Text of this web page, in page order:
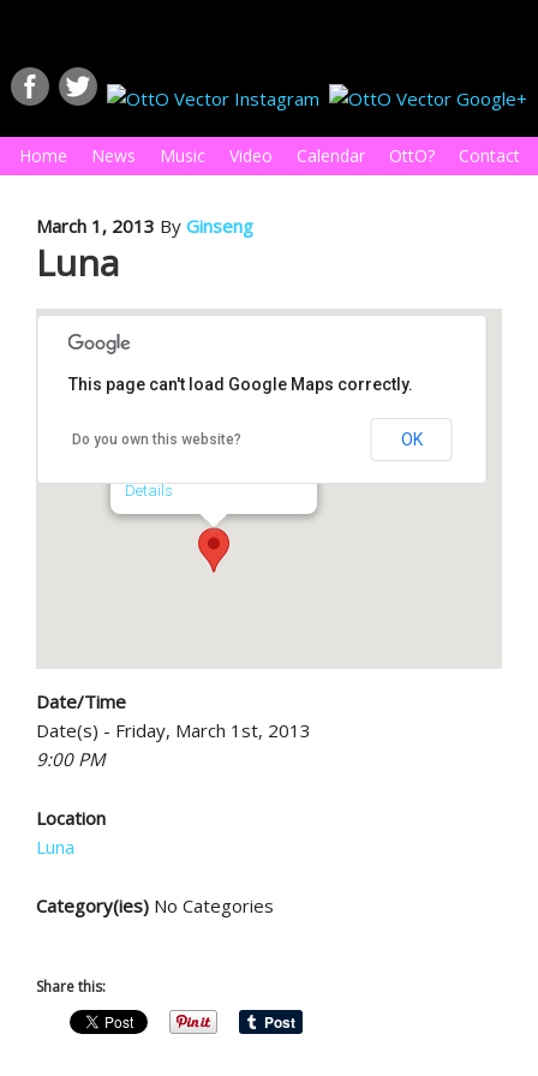
Home News Music Video Calendar OttO? Contact
March 1, 2013 By Ginseng
Luna
Details
This page can't load Google Maps correctly.
Do you own this website? OK
Date/Time
Date(s) - Friday, March 1st, 2013
9:00 PM
Location
Luna
Category(ies) No Categories
Share this: